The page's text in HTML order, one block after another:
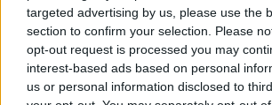
targeted advertising by us, please use the
section to confirm your selection. Please
opt-out request is processed you may
interest-based ads based on personal
us or personal information disclosed to